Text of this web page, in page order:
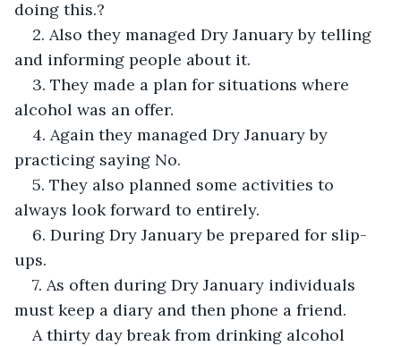
doing this.?
2. Also they managed Dry January by telling
and informing people about it.
3. They made a plan for situations where
alcohol was an offer.
4. Again they managed Dry January by
practicing saying No.
5. They also planned some activities to
always look forward to entirely.
6. During Dry January be prepared for slip-
ups.
7. As often during Dry January individuals
must keep a diary and then phone a friend.
A thirty day break from drinking alcohol